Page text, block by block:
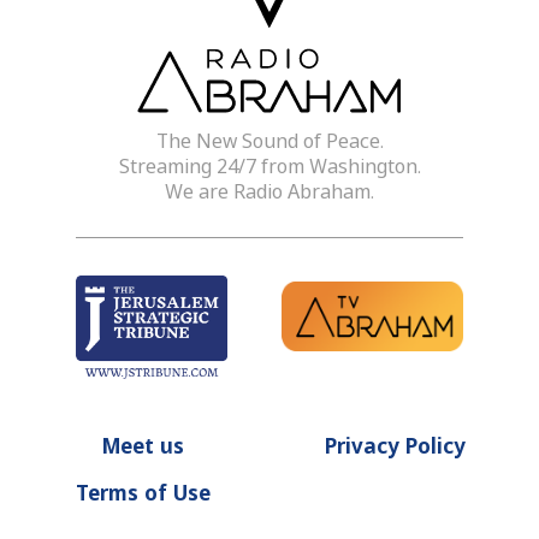
The New Sound of Peace.
Streaming 24/7 from Washington.
We are Radio Abraham.
Meet us
Privacy Policy
Terms of Use